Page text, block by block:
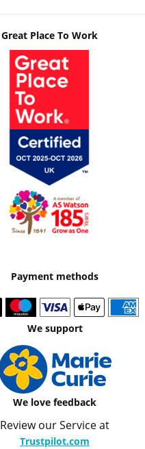
Great Place To Work
Payment methods
We support
We love feedback
Review our Service at
Trustpilot.com